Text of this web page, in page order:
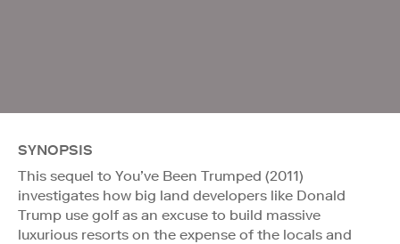
SYNOPSIS
This sequel to You’ve Been Trumped (2011)
investigates how big land developers like Donald
Trump use golf as an excuse to build massive
luxurious resorts on the expense of the locals and